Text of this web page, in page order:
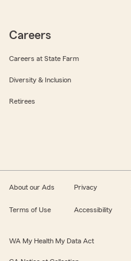
Careers
Careers at State Farm
Diversity & Inclusion
Retirees
About our Ads Privacy
Terms of Use Accessibility
WA My Health My Data Act